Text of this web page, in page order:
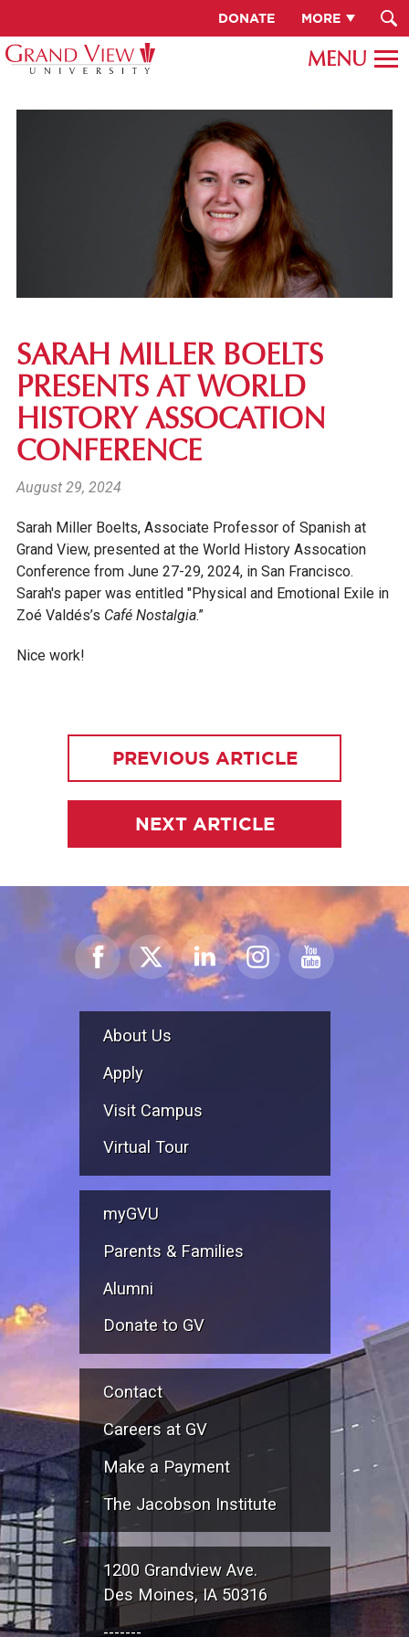
DONATE MORE
SARAH MILLER BOELTS
PRESENTS AT WORLD
HISTORY ASSOCATION
CONFERENCE
August 29, 2024
Sarah Miller Boelts, Associate Professor of Spanish at
Grand View, presented at the World History Assocation
Conference from June 27-29, 2024, in San Francisco.
Sarah's paper was entitled "Physical and Emotional Exile in
Zoé Valdés’s Café Nostalgia.”
Nice work!
PREVIOUS ARTICLE
NEXT ARTICLE
About Us
Apply
Visit Campus
Virtual Tour
myGVU
Parents & Families
Alumni
Donate to GV
Contact
Careers at GV
Make a Payment
The Jacobson Institute
1200 Grandview Ave.
Des Moines, IA 50316
-------